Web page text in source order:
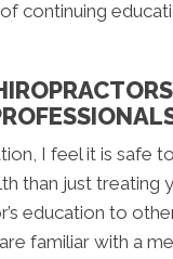
continuing
I feel it is safe
than just treating
education to
familiar with a